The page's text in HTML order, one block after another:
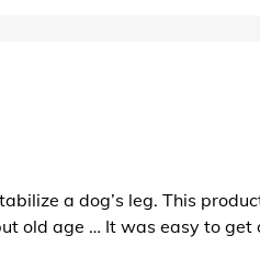
a dog’s leg. This
old age … It was easy to